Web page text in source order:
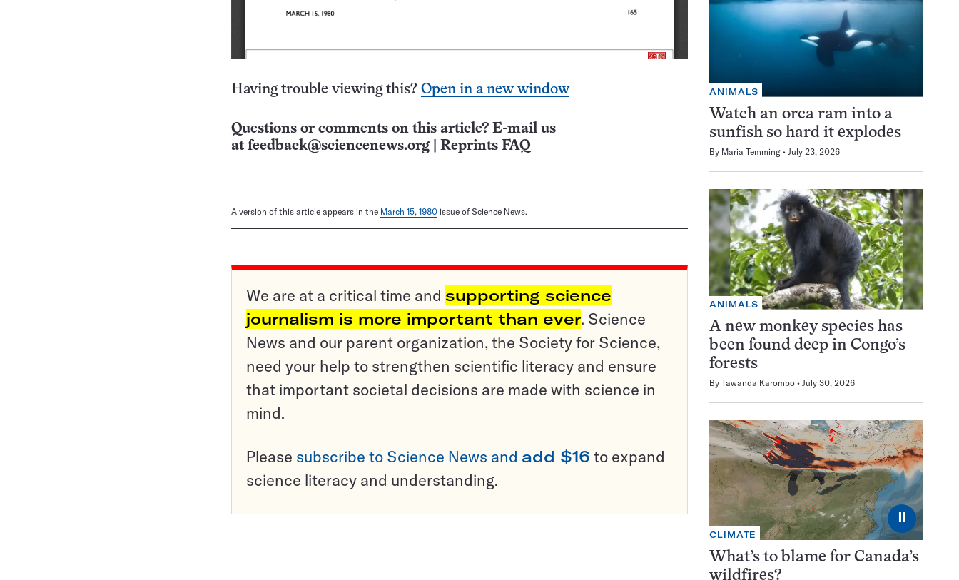
Having trouble viewing this? Open in a new window
Questions or comments on this article? E-mail us
at feedback@sciencenews.org Reprints FAQ
A version of this article appears in the March 15, 1980 issue of Science News.
We are at a critical time and supporting science
journalism is more important than ever. Science
News and our parent organization, the Society for Science,
need your help to strengthen scientific literacy and ensure
that important societal decisions are made with science in
mind.
Please subscribe to Science News and add $16 to expand
science literacy and understanding.
ANIMALS
Watch an orca ram into a
sunfish so hard it explodes
By Maria Temming July 23, 2026
ANIMALS
A new monkey species has
been found deep in Congo’s
forests
By Tawanda Karombo July 30, 2026
⏸
CLIMATE
What’s to blame for Canada’s
wildfires?